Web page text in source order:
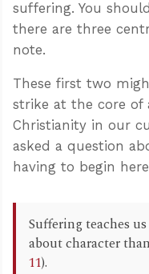
suffering. You
there are three
note.
These first two
strike at the core of
Christianity in our
asked a question
having to begin
Suffering teaches
about character
11).